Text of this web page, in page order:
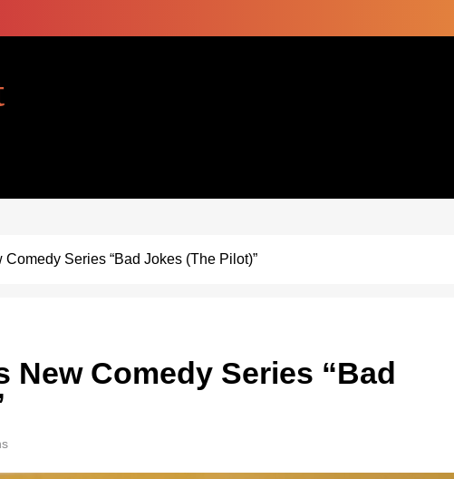
Series “Bad Jokes (The Pilot)”
New Comedy Series “Bad